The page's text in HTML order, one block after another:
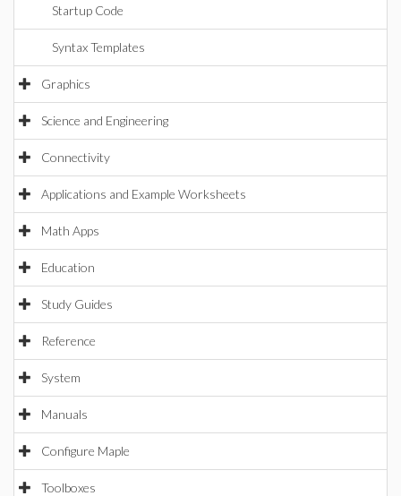
Startup Code
Syntax Templates
Graphics
Science and Engineering
Connectivity
Applications and Example Worksheets
Math Apps
Education
Study Guides
Reference
System
Manuals
Configure Maple
Toolboxes